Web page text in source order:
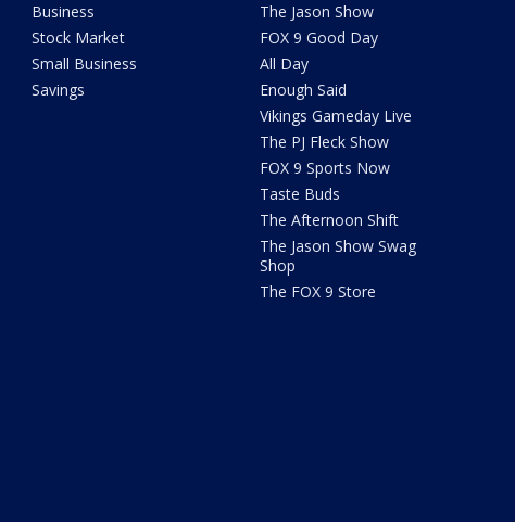
Business
Stock Market
Small Business
Savings
The Jason Show
FOX 9 Good Day
All Day
Enough Said
Vikings Gameday Live
The PJ Fleck Show
FOX 9 Sports Now
Taste Buds
The Afternoon Shift
The Jason Show Swag
Shop
The FOX 9 Store